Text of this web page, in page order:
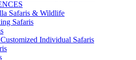
Safaris & Wildlife
Safaris
Individual Safaris